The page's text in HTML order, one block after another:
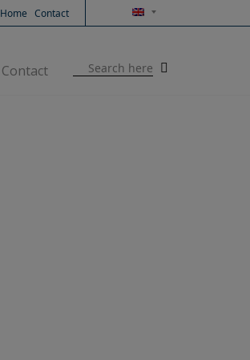
Home Contact
Contact
Search